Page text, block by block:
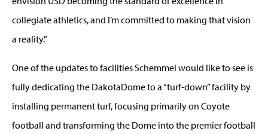
collegiate athletics, and I’m committed to making that vision
a reality.”
One of the updates to facilities Schemmel would like to see is
fully dedicating the DakotaDome to a “turf-down” facility by
installing permanent turf, focusing primarily on Coyote
football and transforming the Dome into the premier football